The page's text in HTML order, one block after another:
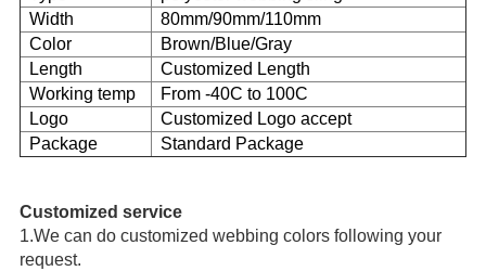
Width
80mm/90mm/110mm
Color
Brown/Blue/Gray
Length
Customized Length
Working temp
From -40C to 100C
Logo
Customized Logo accept
Package
Standard Package
Customized service
1.We can do customized webbing colors following your
request.